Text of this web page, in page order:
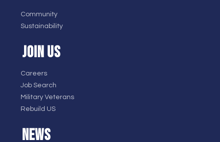
Community
Sustainability
JOIN US
Careers
Job Search
Military Veterans
Rebuild US
NEWS